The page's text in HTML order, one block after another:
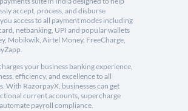
accept, process, and disburse
access to all payment modes including
netbanking, UPI and popular wallets
Mobikwik, Airtel Money, FreeCharge,
your business banking experience,
efficiency, and excellence to all
With RazorpayX, businesses can get
current accounts, supercharge
payroll compliance.